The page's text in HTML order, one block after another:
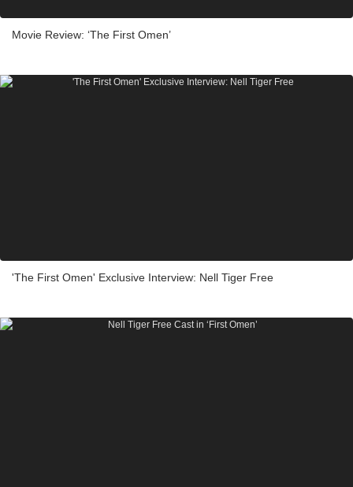
Movie Review: ‘The First Omen’
'The First Omen' Exclusive Interview: Nell Tiger Free